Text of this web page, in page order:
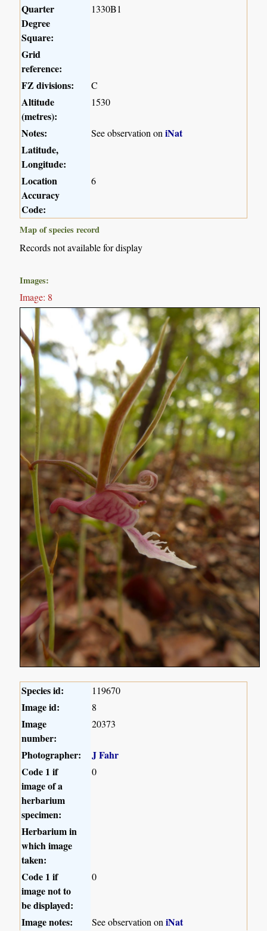
Quarter
Degree
Square:
1330B1
Grid
reference:
FZ divisions:
C
Altitude
(metres):
1530
Notes: See observation oniNat
Latitude,
Longitude:
Location
Accuracy
Code:
6
Map of species record
Records not available for display
Images:
Image: 8
Species id: 119670
Image id: 8
Image
number:
20373
Photographer:
J Fahr
Code 1 if
image of a
herbarium
specimen:
0
Herbarium in
which image
taken:
Code 1 if
image not to
be displayed:
0
Image notes: See observation oniNat